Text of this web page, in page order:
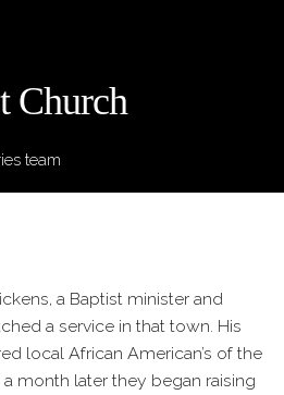
Church
team
a Baptist minister and
a service in that town. His
local African American’s of the
month later they began raising